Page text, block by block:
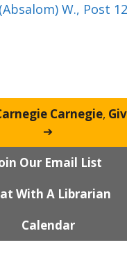
W., Post
Carnegie,
➔
Our Email List
With A Librarian
Calendar